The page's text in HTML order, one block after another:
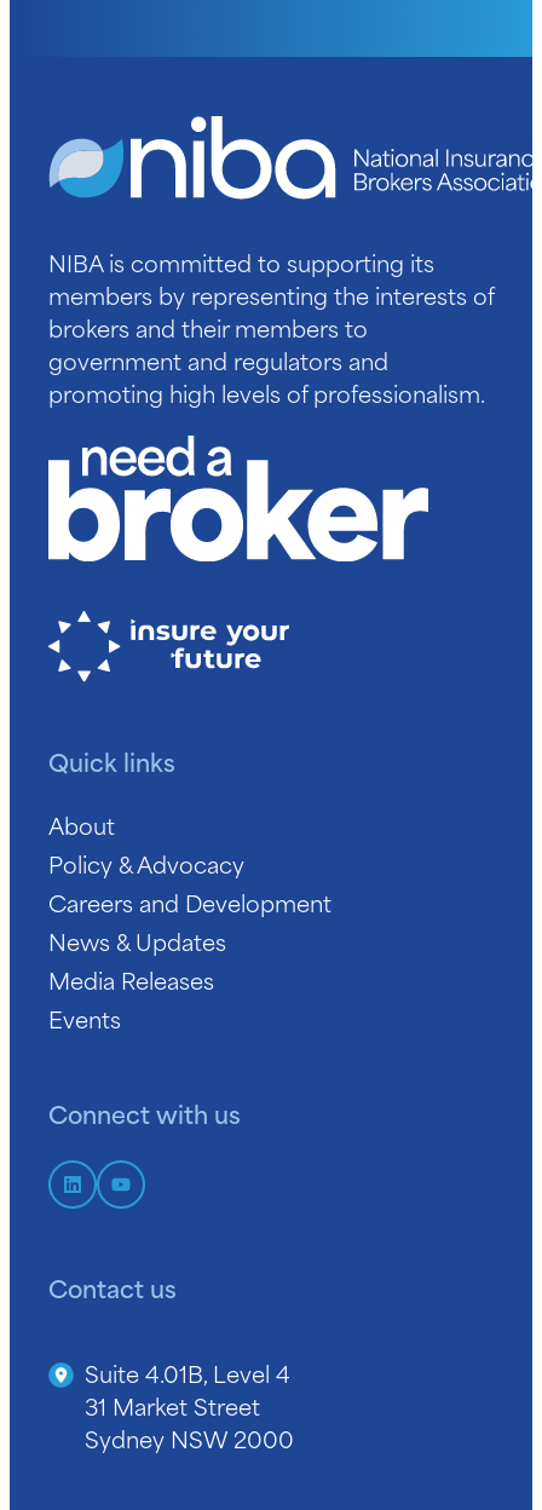
NIBA is committed to supporting its
members by representing the interests of
brokers and their members to
government and regulators and
promoting high levels of professionalism.
Quick links
About
Policy & Advocacy
Careers and Development
News & Updates
Media Releases
Events
Connect with us
Contact us
Suite 4.01B, Level 4
31 Market Street
Sydney NSW 2000